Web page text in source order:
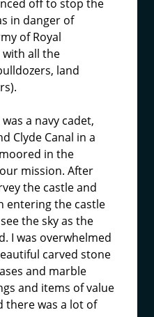
off to stop the
in danger of
of Royal
with all the
land
a navy cadet,
Clyde Canal in a
in the
mission. After
the castle and
entering the castle
the sky as the
I was overwhelmed
carved stone
and marble
and items of value
there was a lot of